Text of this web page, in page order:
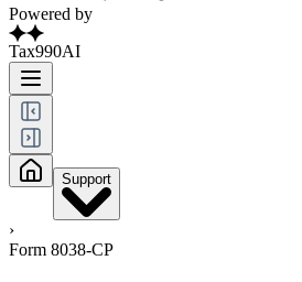
Powered by
Tax990AI
Support
›
Form 8038-CP